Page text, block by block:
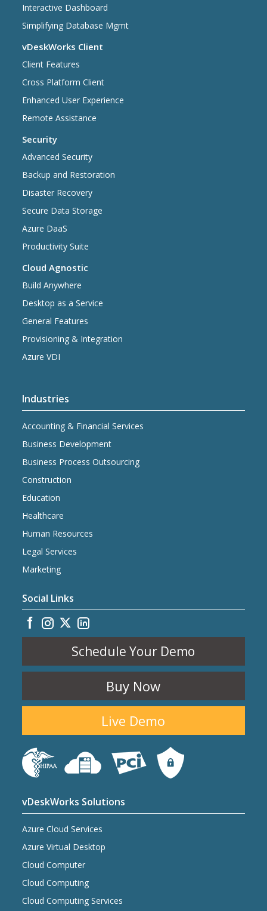
Interactive Dashboard
Simplifying Database Mgmt
vDeskWorks Client
Client Features
Cross Platform Client
Enhanced User Experience
Remote Assistance
Security
Advanced Security
Backup and Restoration
Disaster Recovery
Secure Data Storage
Azure DaaS
Productivity Suite
Cloud Agnostic
Build Anywhere
Desktop as a Service
General Features
Provisioning & Integration
Azure VDI
Industries
Accounting & Financial Services
Business Development
Business Process Outsourcing
Construction
Education
Healthcare
Human Resources
Legal Services
Marketing
Social Links
Schedule Your Demo
Buy Now
Live Demo
vDeskWorks Solutions
Azure Cloud Services
Azure Virtual Desktop
Cloud Computer
Cloud Computing
Cloud Computing Services